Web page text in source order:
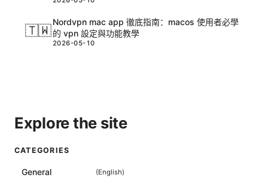
🇹🇼
Nordvpn mac app 徹底指南：macos 使用者必學
的 vpn 設定與功能教學
2026-05-10
Explore the site
CATEGORIES
General (English)